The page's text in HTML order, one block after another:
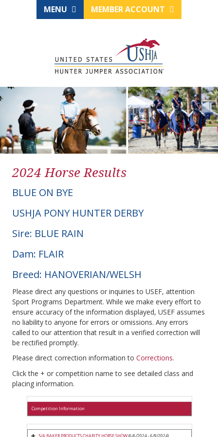
MENU MEMBER ACCOUNT
2024 Horse Results
BLUE ON BYE
USHJA PONY HUNTER DERBY
Sire: BLUE RAIN
Dam: FLAIR
Breed: HANOVERIAN/WELSH
Please direct any questions or inquiries to USEF, attention
Sport Programs Department. While we make every effort to
ensure accuracy of the information displayed, USEF assumes
no liability to anyone for errors or omissions. Any errors
called to our attention that result in a verified correction will
be rectified promptly.
Please direct correction information to Corrections.
Click the + or competition name to see detailed class and
placing information.
Competition Information